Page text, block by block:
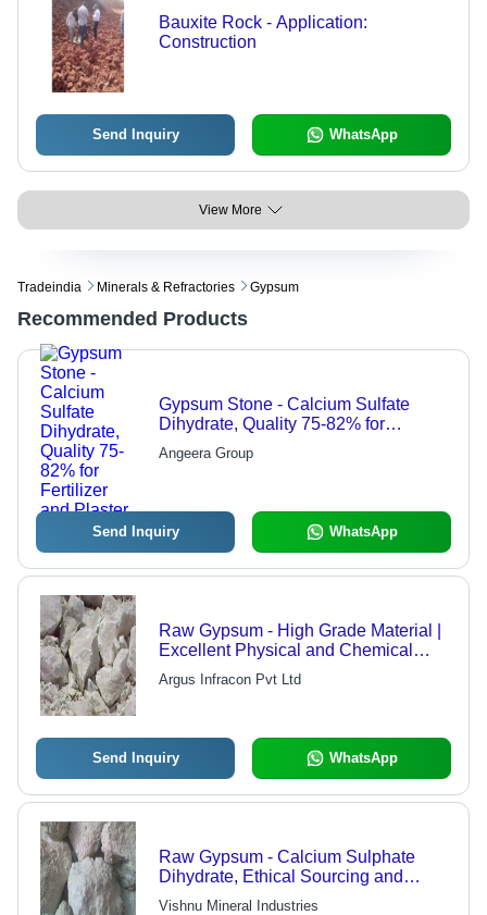
Bauxite Rock - Application:
Construction
Send Inquiry WhatsApp
View More
Tradeindia Minerals & Refractories Gypsum
Recommended Products
Gypsum Stone - Calcium Sulfate
Dihydrate, Quality 75-82% for
Fertilizer and Plaster
Angeera Group
Send Inquiry WhatsApp
Raw Gypsum - High Grade Material |
Excellent Physical and Chemical
Properties, Bulk Order Capability,
Timely Delivery
Argus Infracon Pvt Ltd
Send Inquiry WhatsApp
Raw Gypsum - Calcium Sulphate
Dihydrate, Ethical Sourcing and
Quality Assurance | Multi-Application
Vishnu Mineral Industries